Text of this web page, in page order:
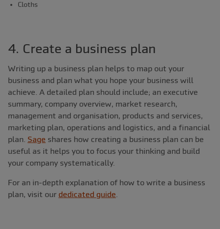
Cloths
4. Create a business plan
Writing up a business plan helps to map out your
business and plan what you hope your business will
achieve. A detailed plan should include; an executive
summary, company overview, market research,
management and organisation, products and services,
marketing plan, operations and logistics, and a financial
plan. Sage shares how creating a business plan can be
useful as it helps you to focus your thinking and build
your company systematically.
For an in-depth explanation of how to write a business
plan, visit our dedicated guide